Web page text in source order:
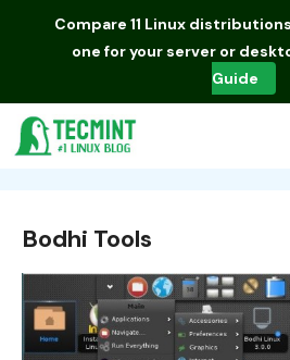
Compare 11 Linux distributions
one for your server or
Guide
Bodhi Tools